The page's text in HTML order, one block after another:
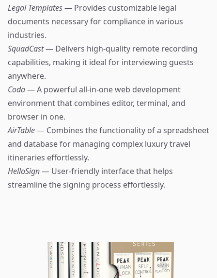
Legal Templates— Provides customizable legal
documents necessary for compliance in various
industries.
SquadCast— Delivers high-quality remote recording
capabilities, making it ideal for interviewing guests
anywhere.
Coda— A powerful all-in-one web development
environment that combines editor, terminal, and
browser in one.
AirTable— Combines the functionality of a spreadsheet
and database for managing complex luxury travel
itineraries effortlessly.
HelloSign— User-friendly interface that helps
streamline the signing process effortlessly.